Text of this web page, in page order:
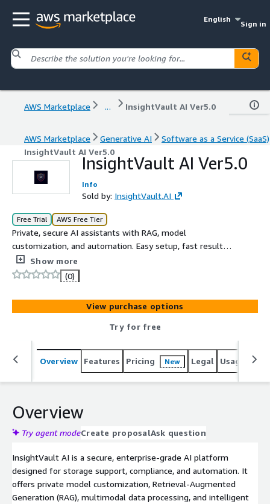
English
Sign in
AWS Marketplace ... InsightVault AI Ver5.0
AWS Marketplace Generative AI
Software as a Service (SaaS)
InsightVault AI Ver5.0
InsightVault AI Ver5.0
Info
Sold by: InsightVault.AI
Free Trial AWS Free Tier
Private, secure AI assistants with RAG, model
customization, and automation. Easy setup, fast results.
Hosted SaaS or on-prem available.
Show more
(0)
View purchase options
Try for free
Overview Features Pricing New Legal Usage
Overview
Try agent modeCreate proposalAsk question
InsightVault AI is a secure, enterprise-grade AI platform
designed for storage support, compliance, and automation. It
offers private model customization, Retrieval-Augmented
Generation (RAG), multimodal data processing, and intelligent